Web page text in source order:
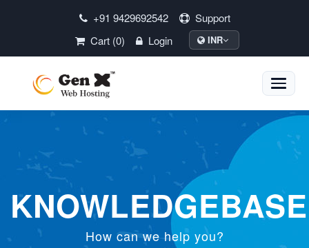
+91 9429692542
Support
Cart (0)
Login INR
Toggle
KNOWLEDGEBASE
How can we help you?